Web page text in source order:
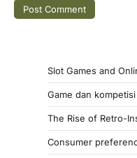
Slot Games and
Game dan
The Rise of Retro-
Consumer